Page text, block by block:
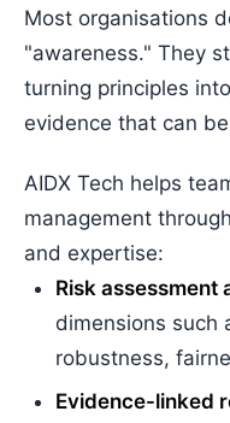
Most organisations
"awareness." They
turning principles
evidence that can
AIDX Tech helps
management
and expertise:
Risk assessment
dimensions such
robustness,
Evidence-linked